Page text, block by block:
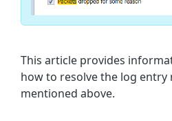
This article provides
how to resolve the log entry
mentioned above.